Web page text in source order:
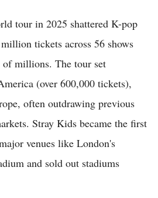
tour in 2025 shattered K-pop
tickets across 56 shows
of millions. The tour set
(over 600,000 tickets),
often outdrawing previous
Stray Kids became the first
venues like London's
and sold out stadiums